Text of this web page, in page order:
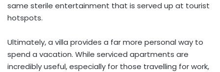
same sterile entertainment that is served up at tourist
hotspots.
Ultimately, a villa provides a far more personal way to
spend a vacation. While serviced apartments are
incredibly useful, especially for those travelling for work,